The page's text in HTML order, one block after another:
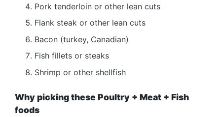
Pork tenderloin or other lean cuts
Flank steak or other lean cuts
Bacon (turkey, Canadian)
Fish fillets or steaks
Shrimp or other shellfish
Why picking these Poultry + Meat + Fish
foods